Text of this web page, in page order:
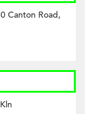
Canton Road,